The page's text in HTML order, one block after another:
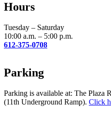
this
blank.
Hours
Tuesday – Saturday
10:00 a.m. – 5:00 p.m.
612-375-0708
Parking
Parking is available at: The Plaza
(11th Underground Ramp). Click